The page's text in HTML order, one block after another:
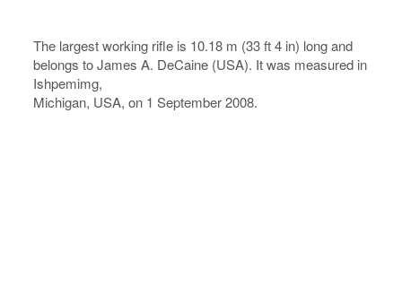
The largest working rifle is 10.18 m (33 ft 4 in) long and
belongs to James A. DeCaine (USA). It was measured in
Ishpemimg,
Michigan, USA, on 1 September 2008.